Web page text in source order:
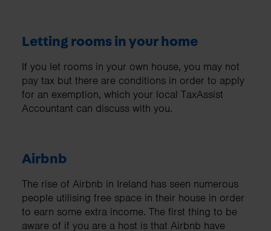
Letting rooms in your home
If you let rooms in your own house, you may not
pay tax but there are conditions in order to apply
for an exemption, which your local TaxAssist
Accountant can discuss with you.
Airbnb
The rise of Airbnb in Ireland has seen numerous
people utilising free space in their house in order
to earn some extra income. The first thing to be
aware of if you are a host is that Airbnb have